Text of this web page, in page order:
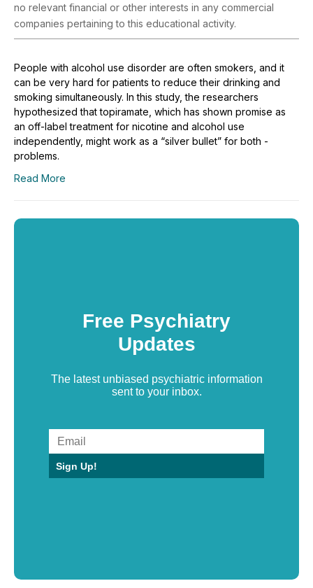
no relevant financial or other interests in any commercial
companies pertaining to this educational activity.
People with alcohol use disorder are often smokers, and it
can be very hard for patients to reduce their drinking and
smoking simultaneously. In this study, the researchers
hypothesized that topiramate, which has shown promise as
an off-label treatment for nicotine and alcohol use
independently, might work as a “silver bullet” for both ­
problems.
Read More
Free Psychiatry
Updates
The latest unbiased psychiatric information
sent to your inbox.
Sign Up!